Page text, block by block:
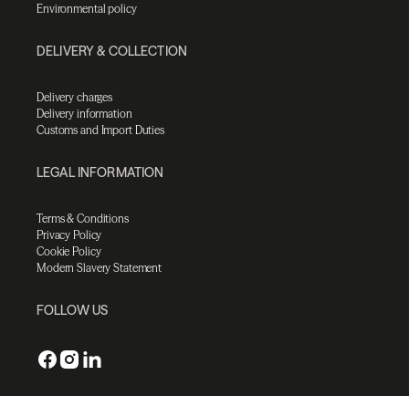
Environmental policy
DELIVERY & COLLECTION
Delivery charges
Delivery information
Customs and Import Duties
LEGAL INFORMATION
Terms & Conditions
Privacy Policy
Cookie Policy
Modern Slavery Statement
FOLLOW US